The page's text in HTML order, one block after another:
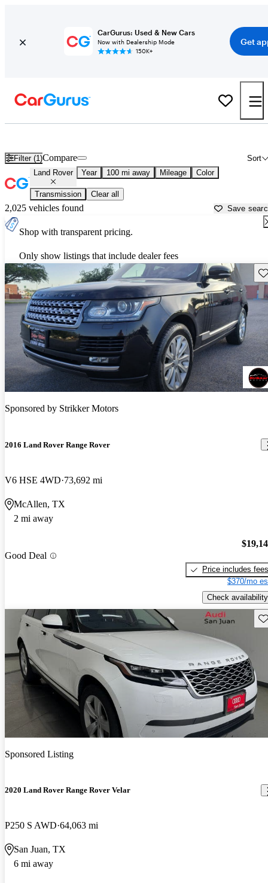
CarGurus: Used & New Cars
Now with Dealership Mode
150K+
Get
Filter (1) Sort
Compare
Land Rover Year 100 mi away Mileage Color
Transmission Clear all
2,025 vehicles found Save
Shop with transparent pricing.
Only show listings that include dealer fees
Sponsored by Strikker Motors
2016 Land Rover Range Rover
V6 HSE 4WD 73,692 mi
McAllen, TX
2 mi away
Good Deal
Price includes fees
$370/mo
Check availability
Sponsored Listing
2020 Land Rover Range Rover Velar
P250 S AWD 64,063 mi
San Juan, TX
6 mi away